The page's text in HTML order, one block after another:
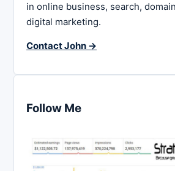
in online business, search,
digital marketing.
Contact John →
Follow Me